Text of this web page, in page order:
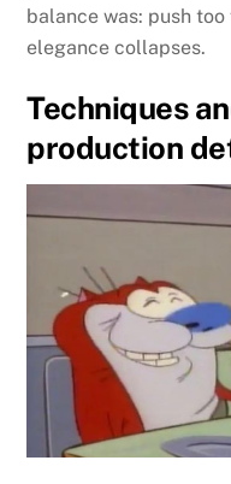
balance was: push
elegance collapses.
Techniques
production